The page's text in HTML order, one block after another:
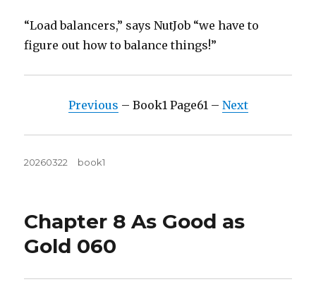
“Load balancers,” says NutJob “we have to
figure out how to balance things!”
Previous – Book1 Page61 – Next
Posted
20260322 Tags
book1
Chapter 8 As Good as
Gold 060